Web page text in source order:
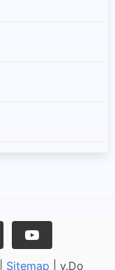
Sitemap | v.Do